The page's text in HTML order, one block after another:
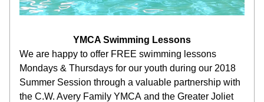
YMCA Swimming Lessons
We are happy to offer FREE swimming lessons
Mondays & Thursdays for our youth during our 2018
Summer Session through a valuable partnership with
the C.W. Avery Family YMCA and the Greater Joliet